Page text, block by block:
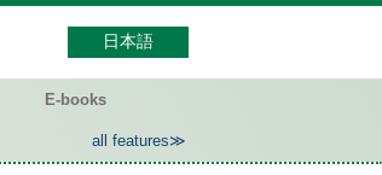
日本語
E-books
all features≫